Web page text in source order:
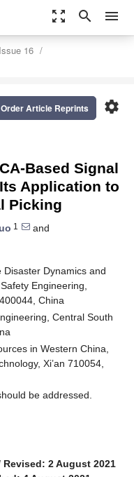
zoom_out_map search menu
Issue 16
settings
Order Article Reprints
Based Signal
Application to
Picking
1
and
Dynamics and
Engineering,
China
Central South
in Western China,
Xi’an 710054,
be addressed.
Revised: 2 August 2021